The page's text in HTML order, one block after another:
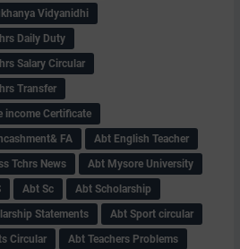
Vidyanidhi
Daily Duty
Salary Circular
Transfer
income Certificate
FA
Abt English Teacher
Tchrs News
Abt Mysore University
Abt Sc
Abt Scholarship
Statements
Abt Sport circular
Circular
Abt Teachers Problems